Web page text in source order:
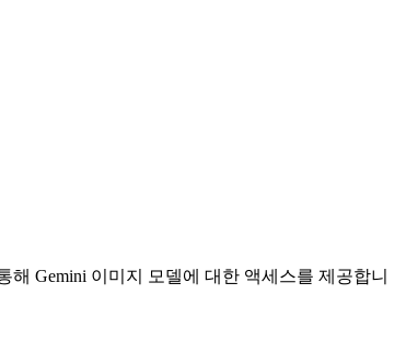
해 Gemini 이미지 모델에 대한 액세스를 제공합니